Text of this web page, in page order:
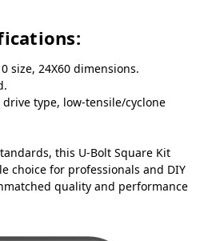
size, 24X60 dimensions.
drive type, low-tensile/cyclone
this U-Bolt Square Kit
choice for professionals and DIY
quality and performance